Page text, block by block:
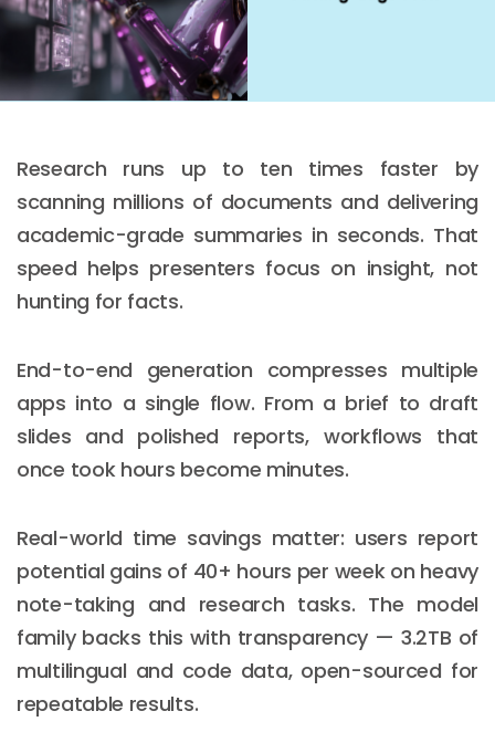
Research runs up to ten times faster by
scanning millions of documents and delivering
academic-grade summaries in seconds. That
speed helps presenters focus on insight, not
hunting for facts.
End-to-end generation compresses multiple
apps into a single flow. From a brief to draft
slides and polished reports, workflows that
once took hours become minutes.
Real-world time savings matter: users report
potential gains of 40+ hours per week on heavy
note-taking and research tasks. The model
family backs this with transparency — 3.2TB of
multilingual and code data, open-sourced for
repeatable results.